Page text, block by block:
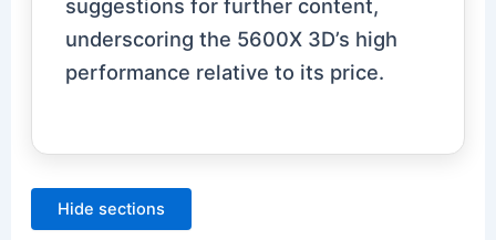
suggestions for further content,
underscoring the 5600X 3D’s high
performance relative to its price.
Hide sections